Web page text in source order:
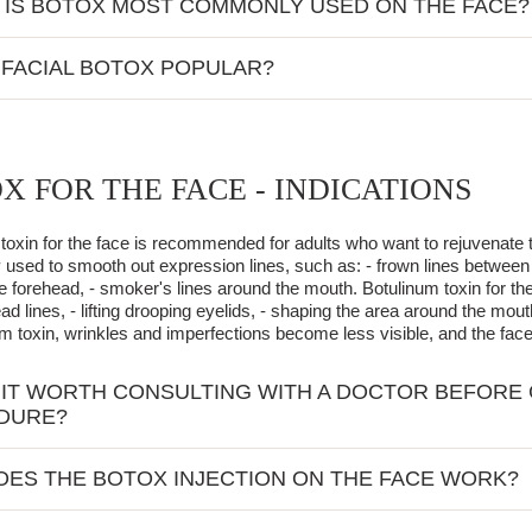
BOTOX MOST COMMONLY USED ON THE FACE?
areas that characteristic mimic lines appear, such as frown lines
BOTOX POPULAR?
of aesthetic medicine, botox is valued for improving skin firmness
FOR THE FACE - INDICATIONS
for the face is recommended for adults who want to
to smooth out expression lines, such as: - frown lines
forehead, - smoker's lines around the mouth. Botulinum toxin for
lines, - lifting drooping eyelids, - shaping the area around the
toxin, wrinkles and imperfections become less visible, and the
WORTH CONSULTING WITH A DOCTOR BEFORE
health condition, allowing for the identification of any
THE BOTOX INJECTION ON THE FACE WORK?